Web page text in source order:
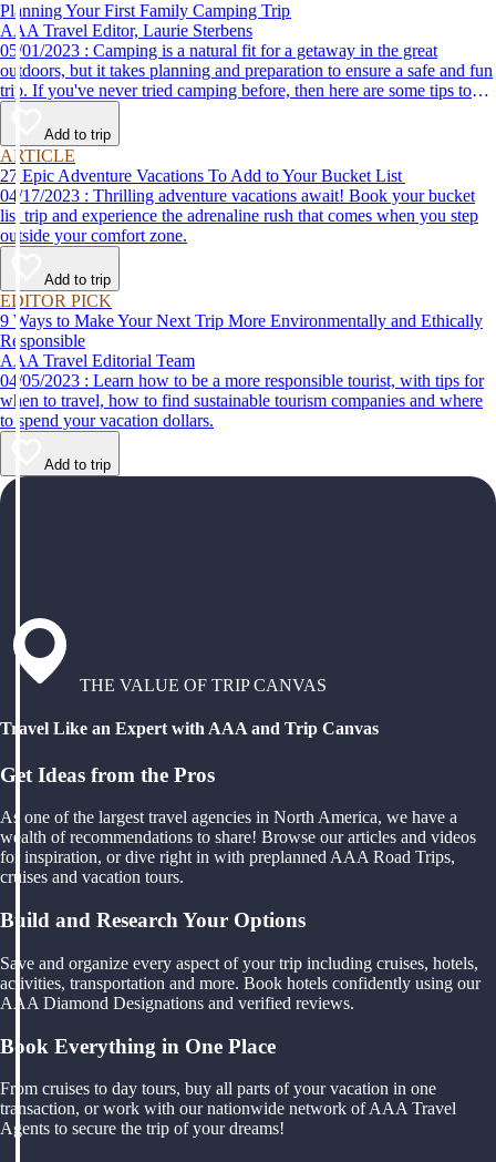
Planning Your First Family Camping Trip
AAA Travel Editor, Laurie Sterbens
05/01/2023 : Camping is a natural fit for a getaway in the great
outdoors, but it takes planning and preparation to ensure a safe and fun
trip. If you've never tried camping before, then here are some tips to
help make your first time a success.
Add to trip
ARTICLE
27 Epic Adventure Vacations To Add to Your Bucket List
04/17/2023 : Thrilling adventure vacations await! Book your bucket
list trip and experience the adrenaline rush that comes when you step
outside your comfort zone.
Add to trip
EDITOR PICK
9 Ways to Make Your Next Trip More Environmentally and Ethically
Responsible
AAA Travel Editorial Team
04/05/2023 : Learn how to be a more responsible tourist, with tips for
when to travel, how to find sustainable tourism companies and where
to spend your vacation dollars.
Add to trip
THE VALUE OF TRIP CANVAS
Travel Like an Expert with AAA and Trip Canvas
Get Ideas from the Pros
As one of the largest travel agencies in North America, we have a
wealth of recommendations to share! Browse our articles and videos
for inspiration, or dive right in with preplanned AAA Road Trips,
cruises and vacation tours.
Build and Research Your Options
Save and organize every aspect of your trip including cruises, hotels,
activities, transportation and more. Book hotels confidently using our
AAA Diamond Designations and verified reviews.
Book Everything in One Place
From cruises to day tours, buy all parts of your vacation in one
transaction, or work with our nationwide network of AAA Travel
Agents to secure the trip of your dreams!